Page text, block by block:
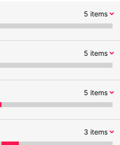
5 items
5 items
5 items
3 items